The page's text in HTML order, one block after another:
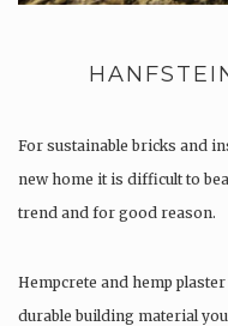
For sustainable bricks and
new home it is difficult to
trend and for good reason.
Hempcrete and hemp
durable building material